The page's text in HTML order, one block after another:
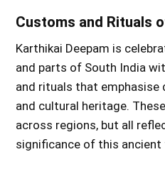
Customs and Rituals
Karthikai Deepam is
and parts of South India
and rituals that emphasise
and cultural heritage.
across regions, but all
significance of this ancient